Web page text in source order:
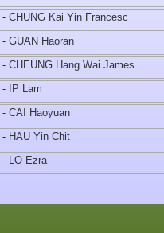
- CHUNG Kai Yin Francesc
- GUAN Haoran
- CHEUNG Hang Wai James
- IP Lam
- CAI Haoyuan
- HAU Yin Chit
- LO Ezra